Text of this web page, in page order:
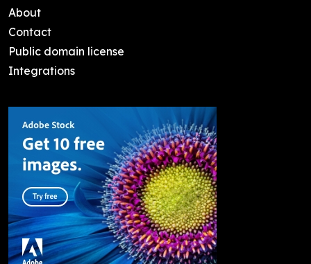
About
Contact
Public domain license
Integrations